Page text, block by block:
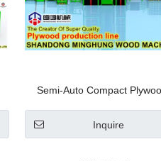
Semi-Auto Compact
Inquire